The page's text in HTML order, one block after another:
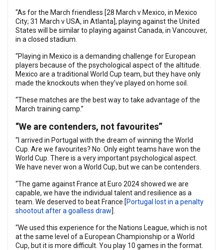
“As for the March friendless [28 March v Mexico, in Mexico
City; 31 March v USA, in Atlanta], playing against the United
States will be similar to playing against Canada, in Vancouver,
in a closed stadium.
“Playing in Mexico is a demanding challenge for European
players because of the psychological aspect of the altitude.
Mexico are a traditional World Cup team, but they have only
made the knockouts when they’ve played on home soil.
“These matches are the best way to take advantage of the
March training camp.”
“We are contenders, not favourites”
“I arrived in Portugal with the dream of winning the World
Cup. Are we favourites? No. Only eight teams have won the
World Cup. There is a very important psychological aspect.
We have never won a World Cup, but we can be contenders.
“The game against France at Euro 2024 showed we are
capable, we have the individual talent and resilience as a
team. We deserved to beat France [Portugal lost in a penalty
shootout after a goalless draw].
“We used this experience for the Nations League, which is not
at the same level of a European Championship or a World
Cup, but it is more difficult. You play 10 games in the format.